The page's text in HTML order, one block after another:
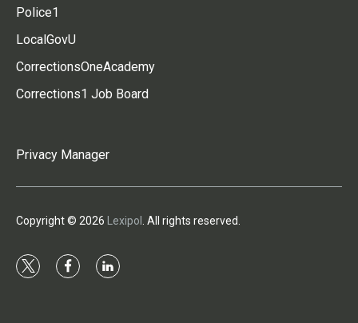
Police1
LocalGovU
CorrectionsOneAcademy
Corrections1 Job Board
Privacy Manager
Copyright © 2026 Lexipol . All rights reserved.
t
f
l